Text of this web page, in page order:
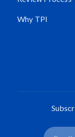
Why TPI